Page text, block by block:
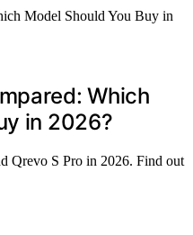
Which
in 2026?
Qrevo S Pro in 2026. Find out